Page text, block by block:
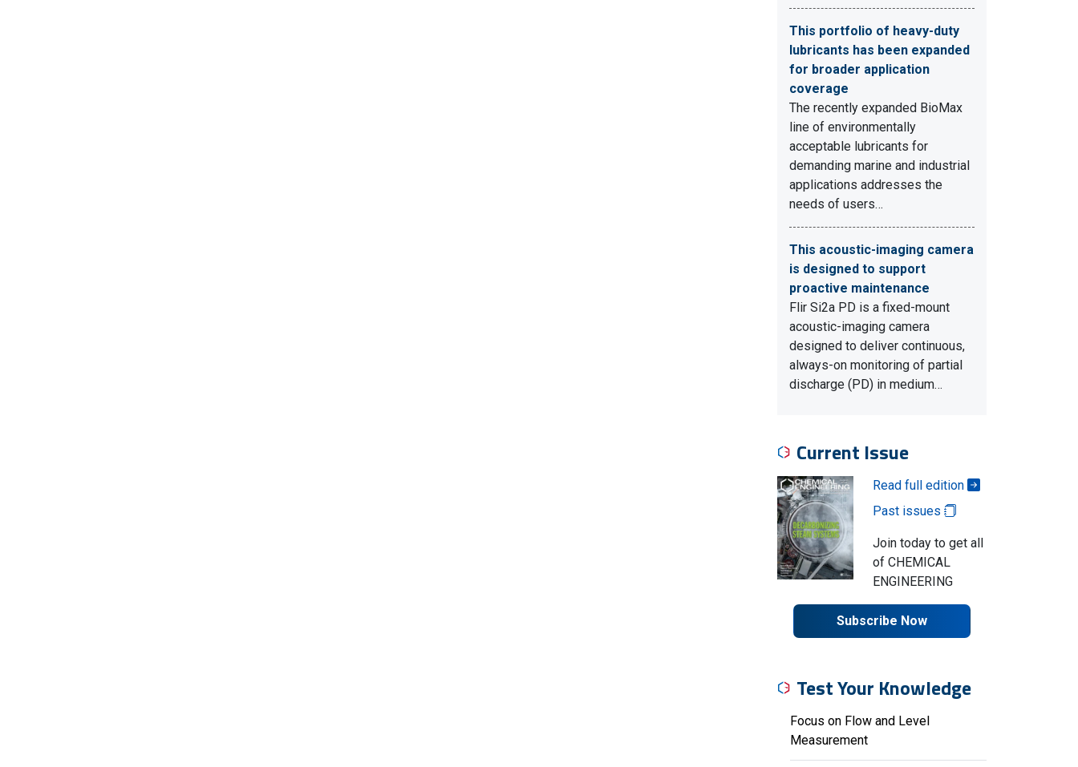
This portfolio of heavy-duty
lubricants has been expanded
for broader application
coverage
The recently expanded BioMax
line of environmentally
acceptable lubricants for
demanding marine and industrial
applications addresses the
needs of users…
This acoustic-imaging camera
is designed to support
proactive maintenance
Flir Si2a PD is a fixed-mount
acoustic-imaging camera
designed to deliver continuous,
always-on monitoring of partial
discharge (PD) in medium…
Current Issue
Read full edition
Past issues
Join today to get all
of CHEMICAL
ENGINEERING
Subscribe Now
Test Your Knowledge
Focus on Flow and Level
Measurement